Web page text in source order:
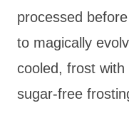
processed
to magically
cooled, frost
sugar-free